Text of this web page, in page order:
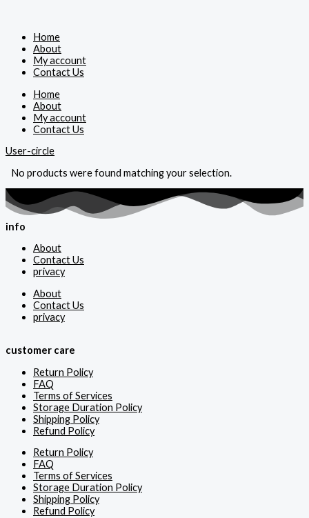
Home
About
My account
Contact Us
Home
About
My account
Contact Us
User-circle
No products were found matching your selection.
info
About
Contact Us
privacy
About
Contact Us
privacy
customer care
Return Policy
FAQ
Terms of Services
Storage Duration Policy
Shipping Policy
Refund Policy
Return Policy
FAQ
Terms of Services
Storage Duration Policy
Shipping Policy
Refund Policy